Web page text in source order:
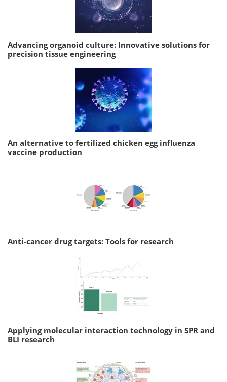
Advancing organoid culture: Innovative solutions for
precision tissue engineering
An alternative to fertilized chicken egg influenza
vaccine production
Anti-cancer drug targets: Tools for research
Applying molecular interaction technology in SPR and
BLI research